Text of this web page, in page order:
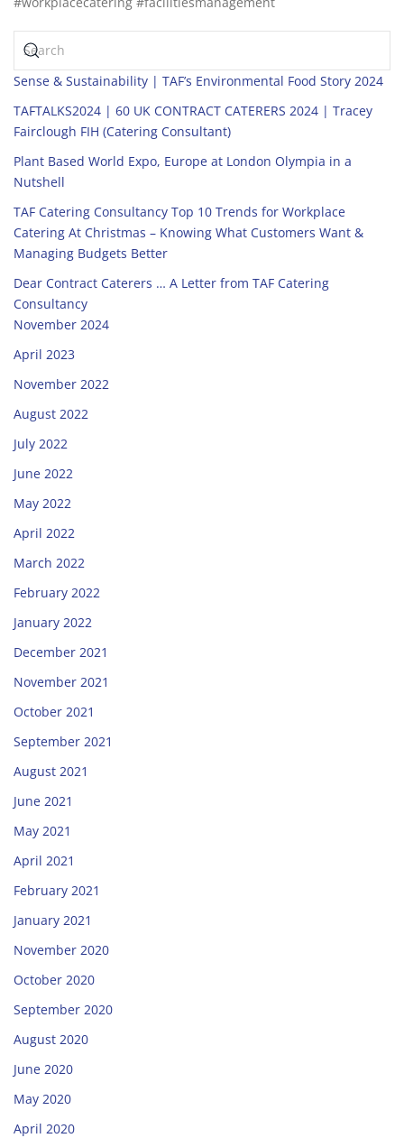
Sense & Sustainability | TAF’s Environmental Food Story 2024
TAFTALKS2024 | 60 UK CONTRACT CATERERS 2024 | Tracey
Fairclough FIH (Catering Consultant)
Plant Based World Expo, Europe at London Olympia in a
Nutshell
TAF Catering Consultancy Top 10 Trends for Workplace
Catering At Christmas – Knowing What Customers Want &
Managing Budgets Better
Dear Contract Caterers … A Letter from TAF Catering
Consultancy
November 2024
April 2023
November 2022
August 2022
July 2022
June 2022
May 2022
April 2022
March 2022
February 2022
January 2022
December 2021
November 2021
October 2021
September 2021
August 2021
June 2021
May 2021
April 2021
February 2021
January 2021
November 2020
October 2020
September 2020
August 2020
June 2020
May 2020
April 2020